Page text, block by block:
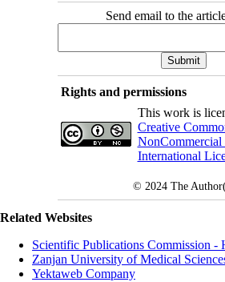
Send email to the
Rights and permissions
This work is
Creative
NonCommercial
International
© 2024 The
Related Websites
Scientific Publications Commission -
Zanjan University of Medical
Yektaweb Company